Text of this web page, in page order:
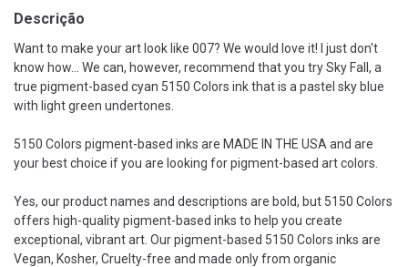
Descrição
Want to make your art look like 007? We would love it! I just don't
know how... We can, however, recommend that you try Sky Fall, a
true pigment-based cyan 5150 Colors ink that is a pastel sky blue
with light green undertones.
5150 Colors pigment-based inks are MADE IN THE USA and are
your best choice if you are looking for pigment-based art colors.
Yes, our product names and descriptions are bold, but 5150 Colors
offers high-quality pigment-based inks to help you create
exceptional, vibrant art. Our pigment-based 5150 Colors inks are
Vegan, Kosher, Cruelty-free and made only from organic